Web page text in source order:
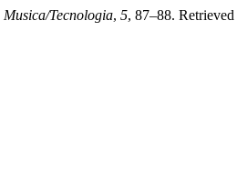
Musica/Tecnologia, 5, 87–88.